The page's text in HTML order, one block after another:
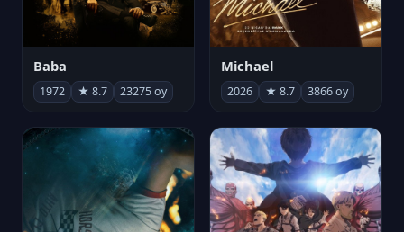
Baba
1972 ★ 8.7 23275 oy
Michael
2026 ★ 8.7 3866 oy